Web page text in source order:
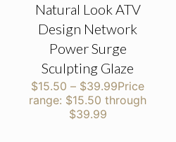
Natural Look ATV
Design Network
Power Surge
Sculpting Glaze
$15.50 – $39.99Price
range: $15.50 through
$39.99